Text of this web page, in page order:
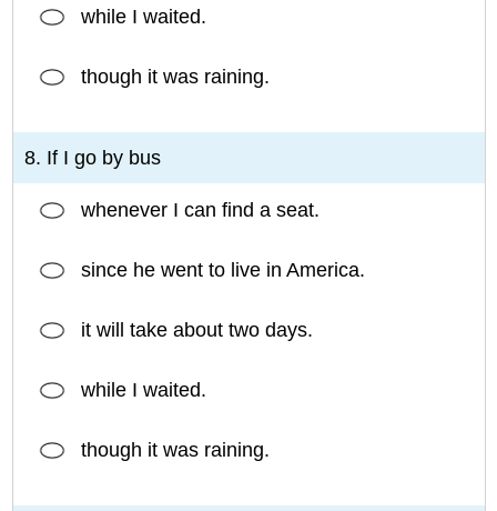
while I waited.
though it was raining.
8. If I go by bus
whenever I can find a seat.
since he went to live in America.
it will take about two days.
while I waited.
though it was raining.